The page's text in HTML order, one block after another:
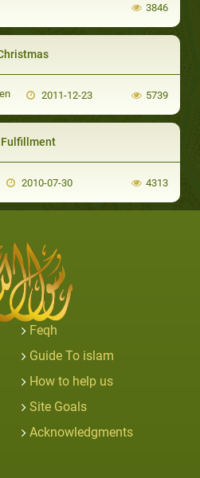
3846
2011-12-23 5739
2010-07-30 4313
Feqh
Guide To islam
How to help us
Site Goals
Acknowledgments